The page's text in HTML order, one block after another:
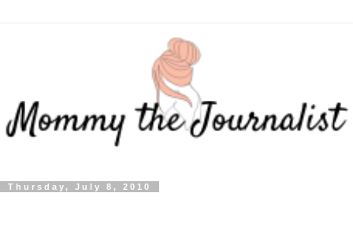
Thursday, July 8, 2010